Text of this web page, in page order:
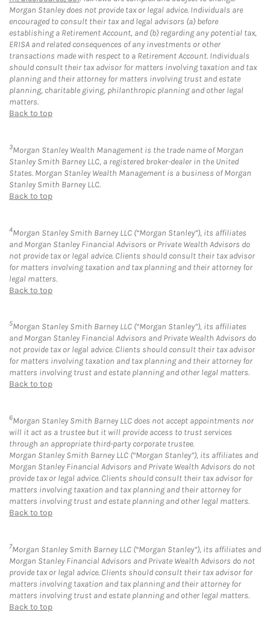
Morgan Stanley does not provide tax or legal advice. Individuals are
encouraged to consult their tax and legal advisors (a) before
establishing a Retirement Account, and (b) regarding any potential tax,
ERISA and related consequences of any investments or other
transactions made with respect to a Retirement Account. Individuals
should consult their tax advisor for matters involving taxation and tax
planning and their attorney for matters involving trust and estate
planning, charitable giving, philanthropic planning and other legal
matters.
Back to top
3Morgan Stanley Wealth Management is the trade name of Morgan
Stanley Smith Barney LLC, a registered broker-dealer in the United
States. Morgan Stanley Wealth Management is a business of Morgan
Stanley Smith Barney LLC.
Back to top
4Morgan Stanley Smith Barney LLC (“Morgan Stanley”), its affiliates
and Morgan Stanley Financial Advisors or Private Wealth Advisors do
not provide tax or legal advice. Clients should consult their tax advisor
for matters involving taxation and tax planning and their attorney for
legal matters.
Back to top
5Morgan Stanley Smith Barney LLC (“Morgan Stanley”), its affiliates
and Morgan Stanley Financial Advisors and Private Wealth Advisors do
not provide tax or legal advice. Clients should consult their tax advisor
for matters involving taxation and tax planning and their attorney for
matters involving trust and estate planning and other legal matters.
Back to top
6Morgan Stanley Smith Barney LLC does not accept appointments nor
will it act as a trustee but it will provide access to trust services
through an appropriate third-party corporate trustee.
Morgan Stanley Smith Barney LLC (“Morgan Stanley”), its affiliates and
Morgan Stanley Financial Advisors and Private Wealth Advisors do not
provide tax or legal advice. Clients should consult their tax advisor for
matters involving taxation and tax planning and their attorney for
matters involving trust and estate planning and other legal matters.
Back to top
7Morgan Stanley Smith Barney LLC (“Morgan Stanley”), its affiliates and
Morgan Stanley Financial Advisors and Private Wealth Advisors do not
provide tax or legal advice. Clients should consult their tax advisor for
matters involving taxation and tax planning and their attorney for
matters involving trust and estate planning and other legal matters.
Back to top